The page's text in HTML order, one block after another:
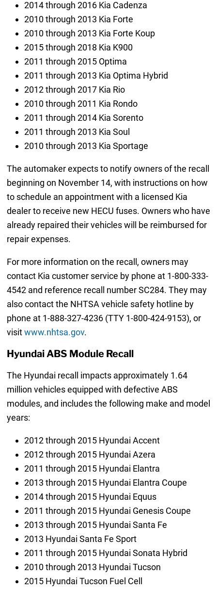
2014 through 2016 Kia Cadenza
2010 through 2013 Kia Forte
2010 through 2013 Kia Forte Koup
2015 through 2018 Kia K900
2011 through 2015 Optima
2011 through 2013 Kia Optima Hybrid
2012 through 2017 Kia Rio
2010 through 2011 Kia Rondo
2011 through 2014 Kia Sorento
2011 through 2013 Kia Soul
2010 through 2013 Kia Sportage
The automaker expects to notify owners of the recall
beginning on November 14, with instructions on how
to schedule an appointment with a licensed Kia
dealer to receive new HECU fuses. Owners who have
already repaired their vehicles will be reimbursed for
repair expenses.
For more information on the recall, owners may
contact Kia customer service by phone at 1-800-333-
4542 and reference recall number SC284. They may
also contact the NHTSA vehicle safety hotline by
phone at 1-888-327-4236 (TTY 1-800-424-9153), or
visitwww.nhtsa.gov.
Hyundai ABS Module Recall
The Hyundai recall impacts approximately 1.64
million vehicles equipped with defective ABS
modules, and includes the following make and model
years:
2012 through 2015 Hyundai Accent
2012 through 2015 Hyundai Azera
2011 through 2015 Hyundai Elantra
2013 through 2015 Hyundai Elantra Coupe
2014 through 2015 Hyundai Equus
2011 through 2015 Hyundai Genesis Coupe
2013 through 2015 Hyundai Santa Fe
2013 Hyundai Santa Fe Sport
2011 through 2015 Hyundai Sonata Hybrid
2010 through 2013 Hyundai Tucson
2015 Hyundai Tucson Fuel Cell